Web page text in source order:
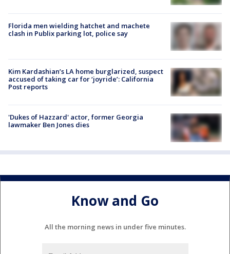
Florida men wielding hatchet and machete
clash in Publix parking lot, police say
Kim Kardashian’s LA home burglarized, suspect
accused of taking car for ‘joyride’: California
Post reports
'Dukes of Hazzard' actor, former Georgia
lawmaker Ben Jones dies
Know and Go
All the morning news in under five minutes.